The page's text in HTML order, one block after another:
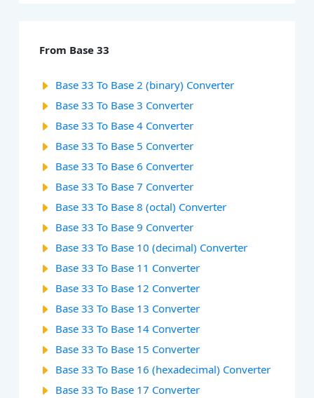
From Base 33
Base 33 To Base 2 (binary) Converter
Base 33 To Base 3 Converter
Base 33 To Base 4 Converter
Base 33 To Base 5 Converter
Base 33 To Base 6 Converter
Base 33 To Base 7 Converter
Base 33 To Base 8 (octal) Converter
Base 33 To Base 9 Converter
Base 33 To Base 10 (decimal) Converter
Base 33 To Base 11 Converter
Base 33 To Base 12 Converter
Base 33 To Base 13 Converter
Base 33 To Base 14 Converter
Base 33 To Base 15 Converter
Base 33 To Base 16 (hexadecimal) Converter
Base 33 To Base 17 Converter